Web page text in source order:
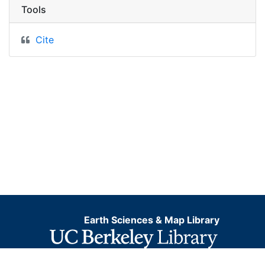
Tools
Cite
Earth Sciences & Map Library